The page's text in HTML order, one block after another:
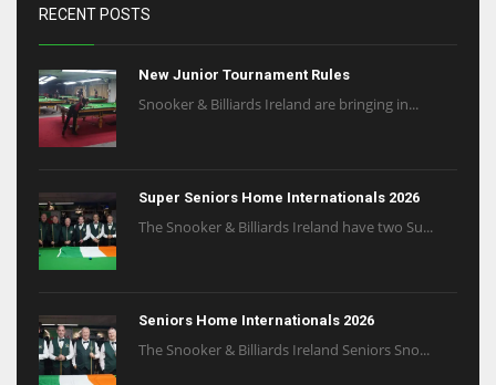
RECENT POSTS
New Junior Tournament Rules
Snooker & Billiards Ireland are bringing in...
Super Seniors Home Internationals 2026
The Snooker & Billiards Ireland have two Su...
Seniors Home Internationals 2026
The Snooker & Billiards Ireland Seniors Sno...